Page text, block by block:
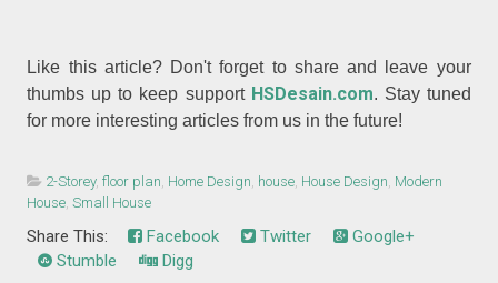
Like this article? Don't forget to share and leave your
thumbs up to keep support HSDesain.com. Stay tuned
for more interesting articles from us in the future!
2-Storey,floor plan Home Design house House Design Modern
House ,Small House
Share This: Facebook Twitter
Google+
Stumble
Digg